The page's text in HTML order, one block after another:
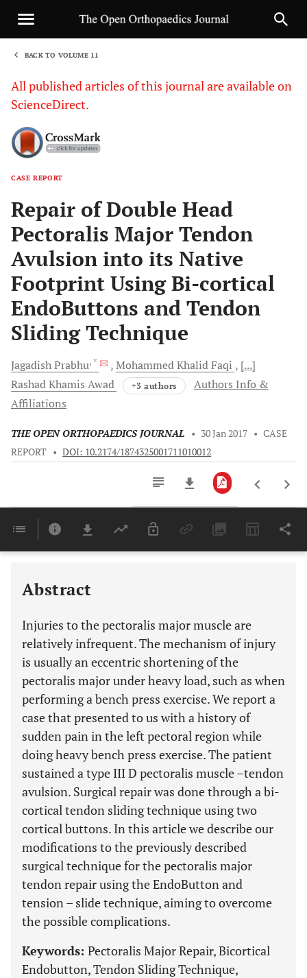
BACK TO VOLUME 11
All published articles of this journal are available on
ScienceDirect.
CASE REPORT
Repair of Double Head
Pectoralis Major Tendon
Avulsion into its Native
Footprint Using Bi-cortical
EndoButtons and Tendon
Sliding Technique
JagadishPrabhu, * Mohammed KhalidFaqi
[...]
Rashad Khamis Awad +3 authors
Authors Info &
Affiliations
THE OPEN ORTHOPAEDICS JOURNAL • 30 Jan 2017 • CASE
REPORT • DOI: 10.2174/1874325001711010012
Last 6 Months 11,803
Abstract
Injuries to the pectoralis major muscle are
relatively infrequent. The mechanism of injury
is usually an eccentric shortening of the
pectoralis major under heavy load, such as when
performing a bench press exercise. We report a
case that presented to us with a history of
sudden pain in the left pectoral region while
doing heavy bench press exercise. The patient
sustained a type III D pectoralis muscle –tendon
avulsion. Surgical repair was done through a bi-
cortical tendon sliding technique using two
cortical buttons. In this article we describe our
modifications to the previously described
surgical technique for the pectoralis major
tendon repair using the EndoButton and
tension – slide technique, aiming to overcome
the possible complications.
Keywords: Pectoralis Major Repair, Bicortical
Endobutton, Tendon Sliding Technique,